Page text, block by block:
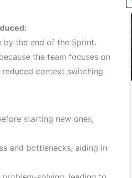
by the end of the Sprint.
the team focuses on
context switching
starting new ones,
and bottlenecks, aiding in